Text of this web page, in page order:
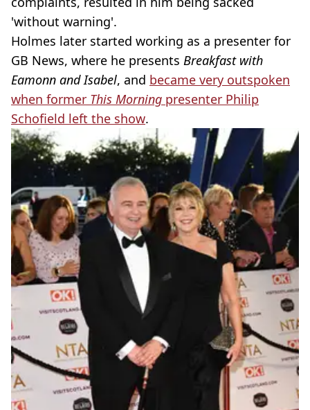
'without warning'.
Holmes later started working as a presenter for
GB News, where he presents Breakfast with
Eamonn and Isabel, and became very outspoken
when former This Morning presenter Philip
Schofield left the show.